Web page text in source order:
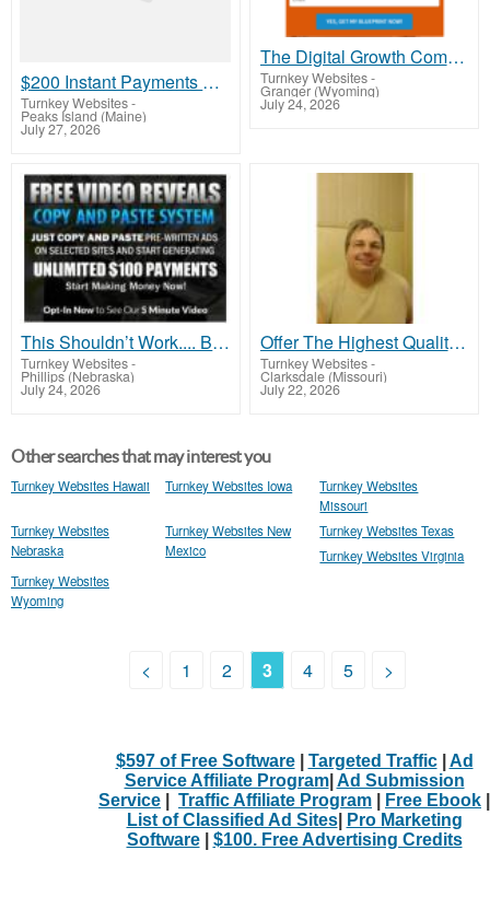
$200 Instant Payments Over and Over Again
Turnkey Websites-
Peaks Island (Maine)
July 27, 2026
The Digital Growth Community That Pays You Daily – Don’t Miss Out!
Turnkey Websites-
Granger (Wyoming)
July 24, 2026
This Shouldn’t Work.... But It Does
Turnkey Websites-
Phillips (Nebraska)
July 24, 2026
Offer The Highest Quality Health Supplements Up To 70% Less Than Competing Brands
Turnkey Websites-
Clarksdale (Missouri)
July 22, 2026
Other searches that may interest you
Turnkey Websites Hawaii Turnkey Websites Iowa
Turnkey Websites
Missouri
Turnkey Websites
Nebraska
Turnkey Websites New
Mexico
Turnkey Websites Texas
Turnkey Websites Virginia
Turnkey Websites
Wyoming
< 1 2 3 4 5 >
$597 of Free Software| Targeted Traffic| Ad
Service Affiliate Program| Ad Submission
Service
Traffic Affiliate Program Free Ebook
List of Classified Ad Sites|
Pro Marketing
Software| $100. Free Advertising Credits